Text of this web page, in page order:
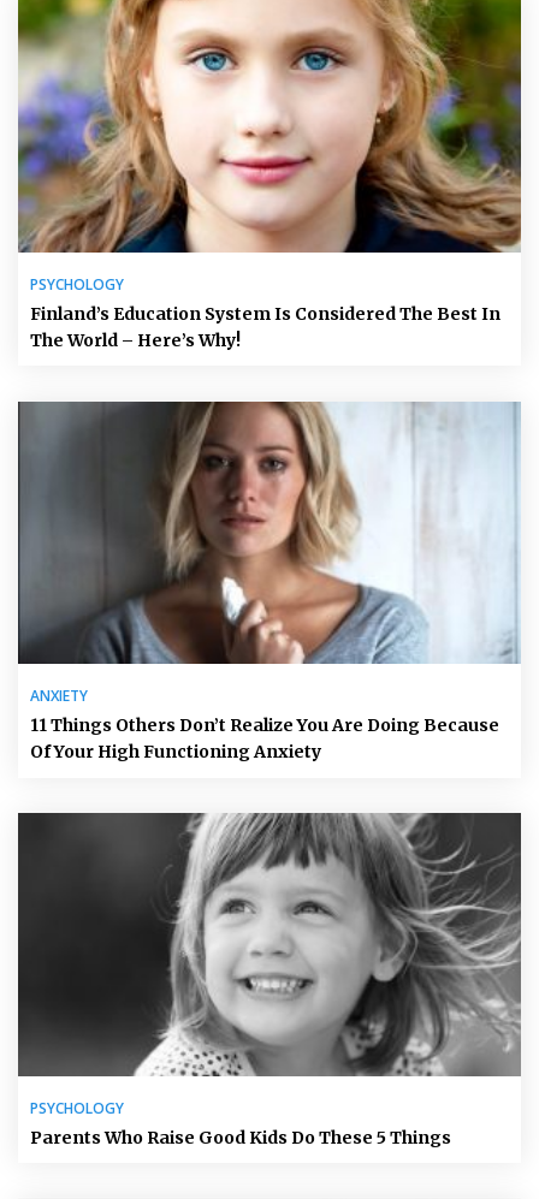
PSYCHOLOGY
Finland’s Education System Is Considered The Best In
The World – Here’s Why!
ANXIETY
11 Things Others Don’t Realize You Are Doing Because
Of Your High Functioning Anxiety
PSYCHOLOGY
Parents Who Raise Good Kids Do These 5 Things